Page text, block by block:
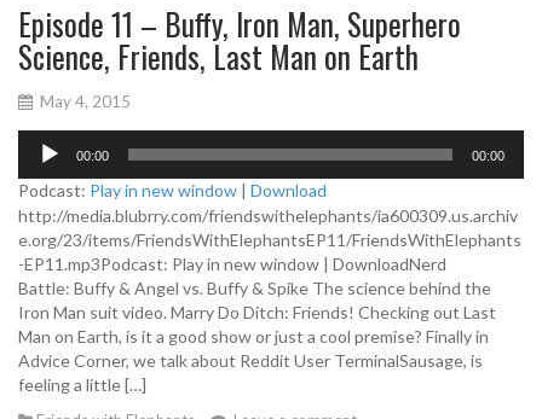
Episode 11 – Buffy, Iron Man, Superhero
Science, Friends, Last Man on Earth
May 4, 2015
d
i
o
P
l
a
y
e
r
00:00 00:00
Podcast: Play in new window | Download
http://media.blubrry.com/friendswithelephants/ia600309.us.archiv
e.org/23/items/FriendsWithElephantsEP11/FriendsWithElephants
-EP11.mp3Podcast: Play in new window | DownloadNerd
Battle: Buffy & Angel vs. Buffy & Spike The science behind the
Iron Man suit video. Marry Do Ditch: Friends! Checking out Last
Man on Earth, is it a good show or just a cool premise? Finally in
Advice Corner, we talk about Reddit User TerminalSausage, is
feeling a little […]